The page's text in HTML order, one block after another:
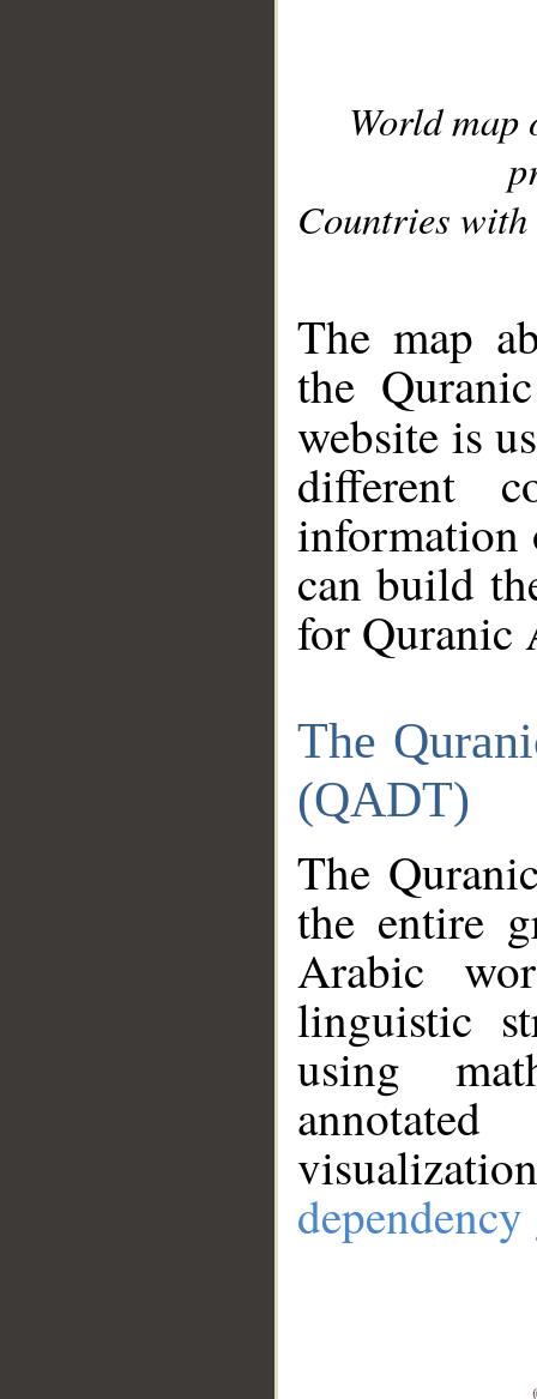
World
Countries with
The map
the
website is
different
information
can build
for Quranic
The
(QADT)
The
the entire
Arabic
linguistic
using